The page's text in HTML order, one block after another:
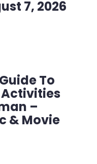
7, 2026
To
–
& Movie